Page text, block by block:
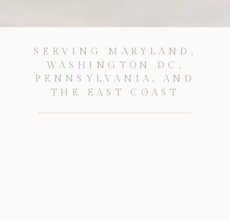
SERVING MARYLAND,
WASHINGTON DC,
PENNSYLVANIA, AND
THE EAST COAST